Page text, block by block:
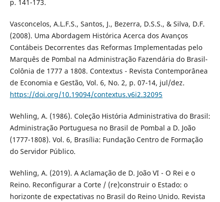
p. 141-173.
Vasconcelos, A.L.F.S., Santos, J., Bezerra, D.S.S., & Silva, D.F.
(2008). Uma Abordagem Histórica Acerca dos Avanços
Contábeis Decorrentes das Reformas Implementadas pelo
Marquês de Pombal na Administração Fazendária do Brasil-
Colônia de 1777 a 1808. Contextus - Revista Contemporânea
de Economia e Gestão, Vol. 6, No. 2, p. 07-14, jul/dez.
https://doi.org/10.19094/contextus.v6i2.32095
Wehling, A. (1986). Coleção História Administrativa do Brasil:
Administração Portuguesa no Brasil de Pombal a D. João
(1777-1808). Vol. 6, Brasília: Fundação Centro de Formação
do Servidor Público.
Wehling, A. (2019). A Aclamação de D. João VI - O Rei e o
Reino. Reconfigurar a Corte / (re)construir o Estado: o
horizonte de expectativas no Brasil do Reino Unido. Revista